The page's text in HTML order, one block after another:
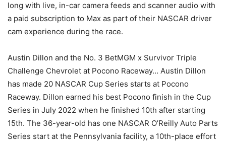
long with live, in-car camera feeds and scanner audio with
a paid subscription to Max as part of their NASCAR driver
cam experience during the race.
Austin Dillon and the No. 3 BetMGM x Survivor Triple
Challenge Chevrolet at Pocono Raceway… Austin Dillon
has made 20 NASCAR Cup Series starts at Pocono
Raceway. Dillon earned his best Pocono finish in the Cup
Series in July 2022 when he finished 10th after starting
15th. The 36-year-old has one NASCAR O’Reilly Auto Parts
Series start at the Pennsylvania facility, a 10th-place effort